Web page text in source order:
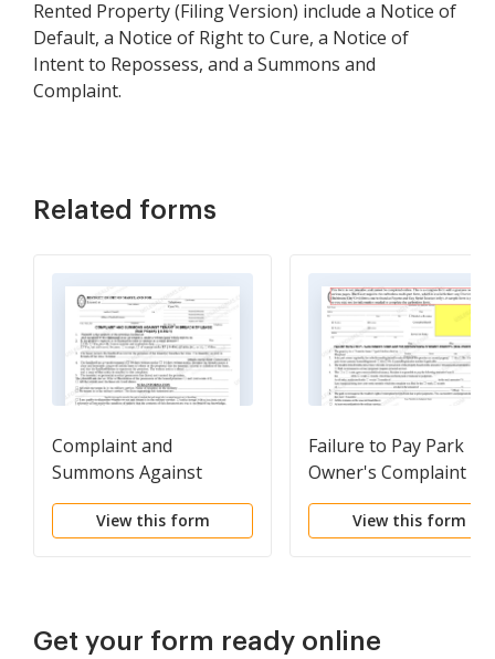
Rented Property (Filing Version) include a Notice of
Default, a Notice of Right to Cure, a Notice of
Intent to Repossess, and a Summons and
Complaint.
Related forms
Complaint and
Summons Against
Tenant in Breach of
LeaseView this form
Failure to Pay Park
Owner's Complaint for
Repossession of
PropertyView this form
Get your form ready online